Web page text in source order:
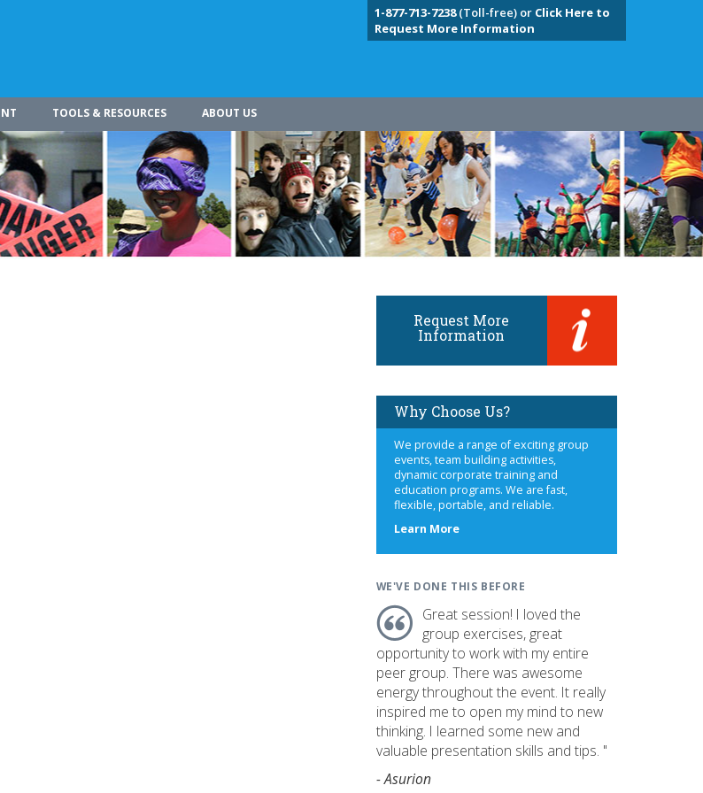
1-877-713-7238(Toll-free) or Click Here to
Request More Information
TOOLS & RESOURCES ABOUT US
Request More
Information
Why Choose Us?
We provide a range of exciting group
events, team building activities,
dynamic corporate training and
education programs. We are fast,
flexible, portable, and reliable.
Learn Moreabout
WE'VE DONE THIS BEFORE
Great session! I loved the
group exercises, great
opportunity to work with my entire
peer group. There was awesome
energy throughout the event. It really
inspired me to open my mind to new
thinking. I learned some new and
valuable presentation skills and tips. "
- Asurion